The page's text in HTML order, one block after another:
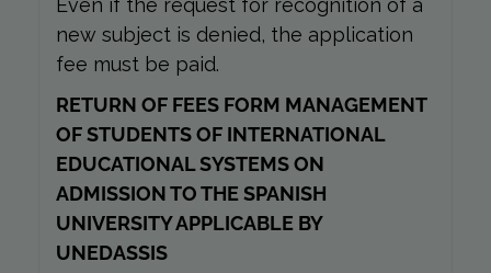
Even if the request for recognition of a
new subject is denied, the application
fee must be paid.
RETURN OF FEES FORM MANAGEMENT
OF STUDENTS OF INTERNATIONAL
EDUCATIONAL SYSTEMS ON
ADMISSION TO THE SPANISH
UNIVERSITY APPLICABLE BY
UNEDASSIS